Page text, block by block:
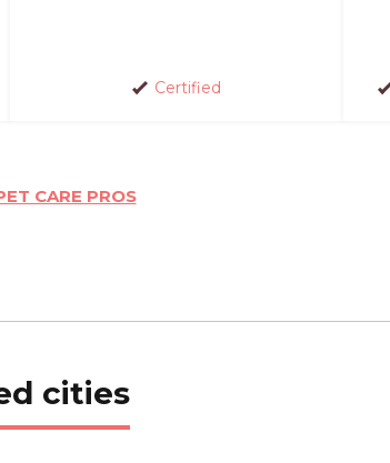
Certified
CARE PROS
cities